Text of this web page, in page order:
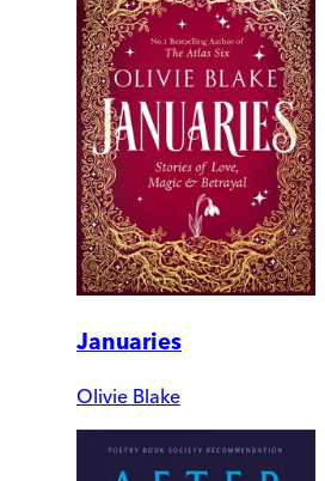
Januaries
Olivie Blake